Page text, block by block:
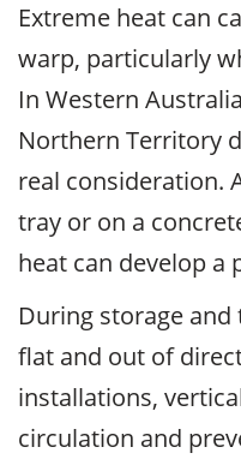
Extreme heat can
warp, particularly
In Western
Northern Territory
real consideration.
tray or on a
heat can develop a
During storage
flat and out of
installations,
circulation and